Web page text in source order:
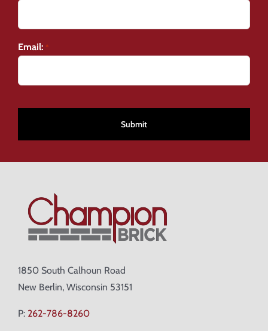
Email: *
1850 South Calhoun Road
New Berlin, Wisconsin 53151
P: 262-786-8260